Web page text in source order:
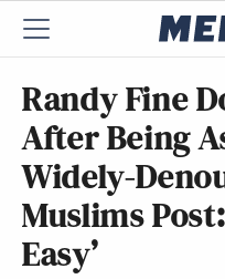
Randy Fine
After Being
Widely-
Muslims
Easy’